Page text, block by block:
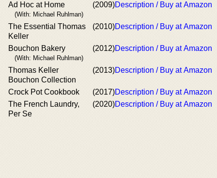
Ad Hoc at Home
(With: Michael Ruhlman)
(2009)Description / Buy at Amazon
The Essential Thomas
Keller
(2010)Description / Buy at Amazon
Bouchon Bakery
(With: Michael Ruhlman)
(2012)Description / Buy at Amazon
Thomas Keller
Bouchon Collection
(2013)Description / Buy at Amazon
Crock Pot Cookbook (2017)Description / Buy at Amazon
The French Laundry,
Per Se
(2020)Description / Buy at Amazon